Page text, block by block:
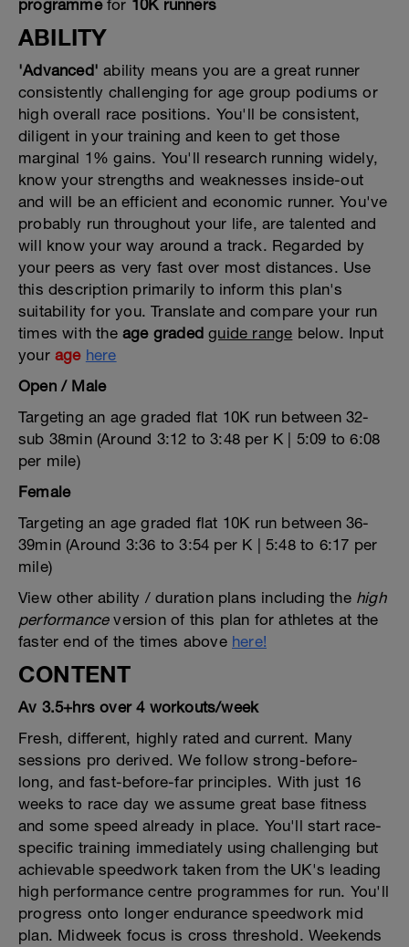
programmefor 10K runners
ABILITY
'Advanced' ability means you are a great runner
consistently challenging for age group podiums or
high overall race positions. You'll be consistent,
diligent in your training and keen to get those
marginal 1% gains. You'll research running widely,
know your strengths and weaknesses inside-out
and will be an efficient and economic runner. You've
probably run throughout your life, are talented and
will know your way around a track. Regarded by
your peers as very fast over most distances. Use
this description primarily to inform this plan's
suitability for you. Translate and compare your run
times with the age graded guide range below. Input
your age here
Open / Male
Targeting an age graded flat 10K run between 32-
sub 38min (Around 3:12 to 3:48 per K | 5:09 to 6:08
per mile)
Female
Targeting an age graded flat 10K run between 36-
39min (Around 3:36 to 3:54 per K | 5:48 to 6:17 per
mile)
View other ability / duration plans including the high
performanceversion of this plan for athletes at the
faster end of the times above here!
CONTENT
Av 3.5+hrs over 4 workouts/week
Fresh, different, highly rated and current. Many
sessions pro derived. We follow strong-before-
long, and fast-before-far principles. With just 16
weeks to race day we assume great base fitness
and some speed already in place. You'll start race-
specific training immediately using challenging but
achievable speedwork taken from the UK's leading
high performance centre programmes for run. You'll
progress onto longer endurance speedwork mid
plan. Midweek focus is cross threshold. Weekends